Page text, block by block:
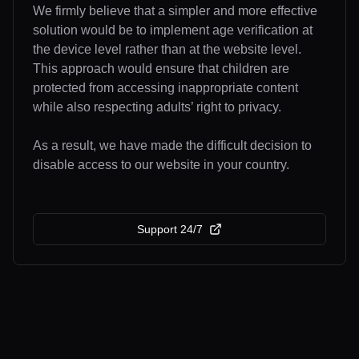
We firmly believe that a simpler and more effective
solution would be to implement age verification at
the device level rather than at the website level.
This approach would ensure that children are
protected from accessing inappropriate content
while also respecting adults’ right to privacy.
As a result, we have made the difficult decision to
disable access to our website in your country.
Support 24/7